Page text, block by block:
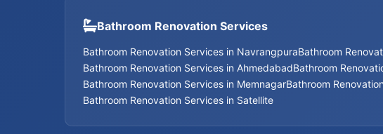
Bathroom Renovation Services
Bathroom Renovation Services in NavrangpuraBathroom
Bathroom Renovation Services in AhmedabadBathroom
Bathroom Renovation Services in MemnagarBathroom
Bathroom Renovation Services in Satellite